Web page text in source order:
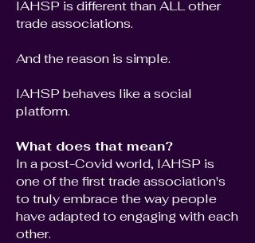
IAHSP is different than ALL other
trade associations.
And the reason is simple.
IAHSP behaves like a social
platform.
What does that mean?
In a post-Covid world, IAHSP is
one of the first trade association's
to truly embrace the way people
have adapted to engaging with each
other.